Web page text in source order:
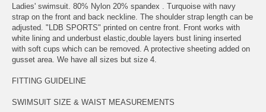
Ladies' swimsuit. 80% Nylon 20% spandex . Turquoise with navy
strap on the front and back neckline. The shoulder strap length can be
adjusted. "LDB SPORTS" printed on centre front. Front works with
white lining and underbust elastic,double layers bust lining inserted
with soft cups which can be removed. A protective sheeting added on
gusset area. We have all sizes but size 4.
FITTING GUIDELINE
SWIMSUIT SIZE & WAIST MEASUREMENTS